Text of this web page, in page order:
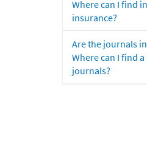
Where can I find
insurance?
Are the journals
Where can I find
journals?